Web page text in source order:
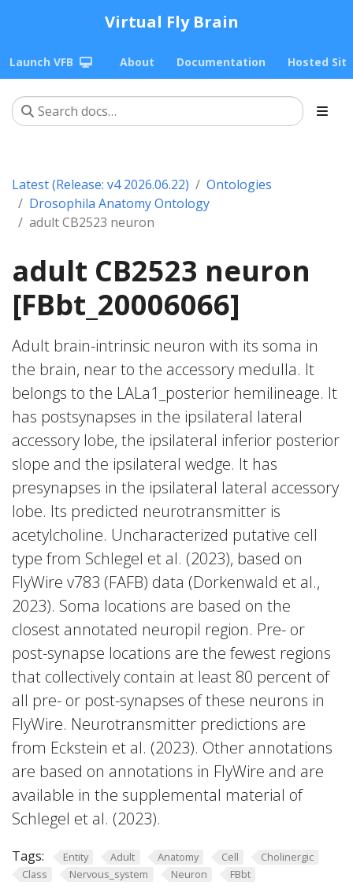
Virtual Fly Brain
Launch VFB About Documentation Hosted
Latest (Release: v4 2026.06.22)
Ontologies
Drosophila Anatomy Ontology
adult CB2523 neuron
adult CB2523 neuron
[FBbt_20006066]
Adult brain-intrinsic neuron with its soma in
the brain, near to the accessory medulla. It
belongs to the LALa1_posterior hemilineage. It
has postsynapses in the ipsilateral lateral
accessory lobe, the ipsilateral inferior posterior
slope and the ipsilateral wedge. It has
presynapses in the ipsilateral lateral accessory
lobe. Its predicted neurotransmitter is
acetylcholine. Uncharacterized putative cell
type from Schlegel et al. (2023), based on
FlyWire v783 (FAFB) data (Dorkenwald et al.,
2023). Soma locations are based on the
closest annotated neuropil region. Pre- or
post-synapse locations are the fewest regions
that collectively contain at least 80 percent of
all pre- or post-synapses of these neurons in
FlyWire. Neurotransmitter predictions are
from Eckstein et al. (2023). Other annotations
are based on annotations in FlyWire and are
available in the supplemental material of
Schlegel et al. (2023).
Tags: Entity Adult Anatomy Cell
Cholinergic
Class
Nervous_system Neuron FBbt